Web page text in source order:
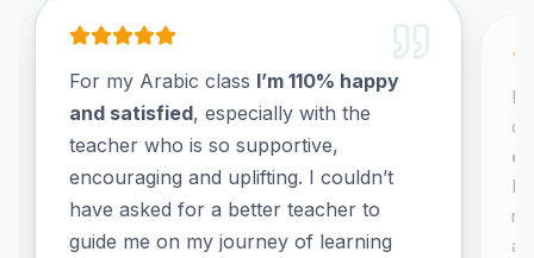
For my Arabic class I’m 110% happy
and satisfied, especially with the
teacher who is so supportive,
encouraging and uplifting. I couldn’t
have asked for a better teacher to
guide me on my journey of learning
It